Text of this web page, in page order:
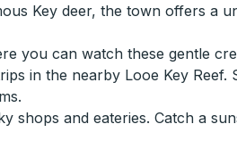
Key deer, the town offers a
you can watch these gentle
in the nearby Looe Key Reef.
shops and eateries. Catch a